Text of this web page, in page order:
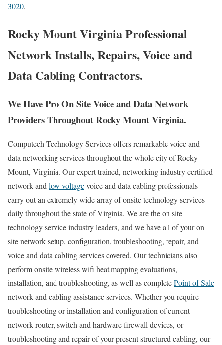
3020.
Rocky Mount Virginia Professional
Network Installs, Repairs, Voice and
Data Cabling Contractors.
We Have Pro On Site Voice and Data Network
Providers Throughout Rocky Mount Virginia.
Computech Technology Services offers remarkable voice and
data networking services throughout the whole city of Rocky
Mount, Virginia. Our expert trained, networking industry certified
network and low voltagevoice and data cabling professionals
carry out an extremely wide array of onsite technology services
daily throughout the state of Virginia. We are the on site
technology service industry leaders, and we have all of your on
site network setup, configuration, troubleshooting, repair, and
voice and data cabling services covered. Our technicians also
perform onsite wireless wifi heat mapping evaluations,
installation, and troubleshooting, as well as completePoint of Sale
network and cabling assistance services. Whether you require
troubleshooting or installation and configuration of current
network router, switch and hardware firewall devices, or
troubleshooting and repair of your present structured cabling, our